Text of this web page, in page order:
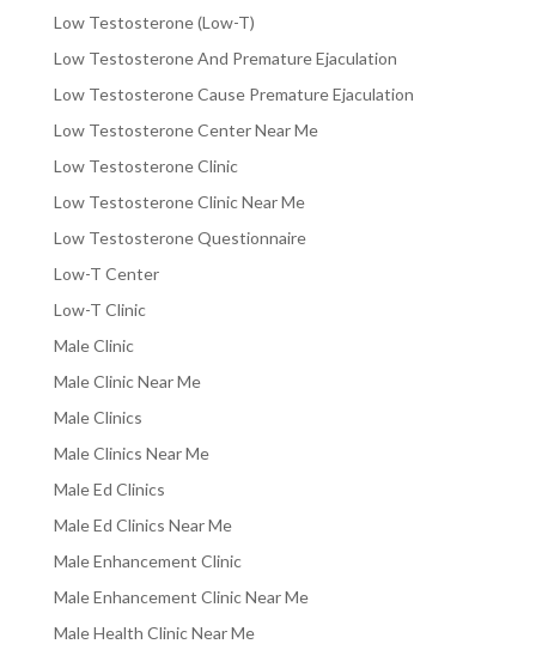
Low Testosterone (Low-T)
Low Testosterone And Premature Ejaculation
Low Testosterone Cause Premature Ejaculation
Low Testosterone Center Near Me
Low Testosterone Clinic
Low Testosterone Clinic Near Me
Low Testosterone Questionnaire
Low-T Center
Low-T Clinic
Male Clinic
Male Clinic Near Me
Male Clinics
Male Clinics Near Me
Male Ed Clinics
Male Ed Clinics Near Me
Male Enhancement Clinic
Male Enhancement Clinic Near Me
Male Health Clinic Near Me